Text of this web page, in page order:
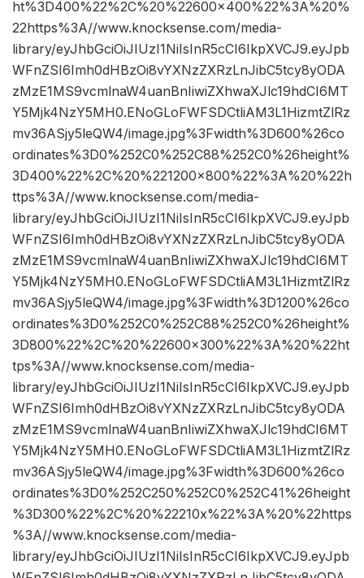
ht%3D400%22%2C%20%22600×400%22%3A%20%
22https%3A//www.knocksense.com/media-
library/eyJhbGciOiJIUzI1NiIsInR5cCI6IkpXVCJ9.eyJpb
WFnZSI6Imh0dHBzOi8vYXNzZXRzLnJibC5tcy8yODA
zMzE1MS9vcmlnaW4uanBnIiwiZXhwaXJlc19hdCI6MT
Y5Mjk4NzY5MH0.ENoGLoFWFSDCtliAM3L1HizmtZlRz
mv36ASjy5leQW4/image.jpg%3Fwidth%3D600%26co
ordinates%3D0%252C0%252C88%252C0%26height%
3D400%22%2C%20%221200×800%22%3A%20%22h
ttps%3A//www.knocksense.com/media-
library/eyJhbGciOiJIUzI1NiIsInR5cCI6IkpXVCJ9.eyJpb
WFnZSI6Imh0dHBzOi8vYXNzZXRzLnJibC5tcy8yODA
zMzE1MS9vcmlnaW4uanBnIiwiZXhwaXJlc19hdCI6MT
Y5Mjk4NzY5MH0.ENoGLoFWFSDCtliAM3L1HizmtZlRz
mv36ASjy5leQW4/image.jpg%3Fwidth%3D1200%26co
ordinates%3D0%252C0%252C88%252C0%26height%
3D800%22%2C%20%22600×300%22%3A%20%22ht
tps%3A//www.knocksense.com/media-
library/eyJhbGciOiJIUzI1NiIsInR5cCI6IkpXVCJ9.eyJpb
WFnZSI6Imh0dHBzOi8vYXNzZXRzLnJibC5tcy8yODA
zMzE1MS9vcmlnaW4uanBnIiwiZXhwaXJlc19hdCI6MT
Y5Mjk4NzY5MH0.ENoGLoFWFSDCtliAM3L1HizmtZlRz
mv36ASjy5leQW4/image.jpg%3Fwidth%3D600%26co
ordinates%3D0%252C250%252C0%252C41%26height
%3D300%22%2C%20%22210x%22%3A%20%22https
%3A//www.knocksense.com/media-
library/eyJhbGciOiJIUzI1NiIsInR5cCI6IkpXVCJ9.eyJpb